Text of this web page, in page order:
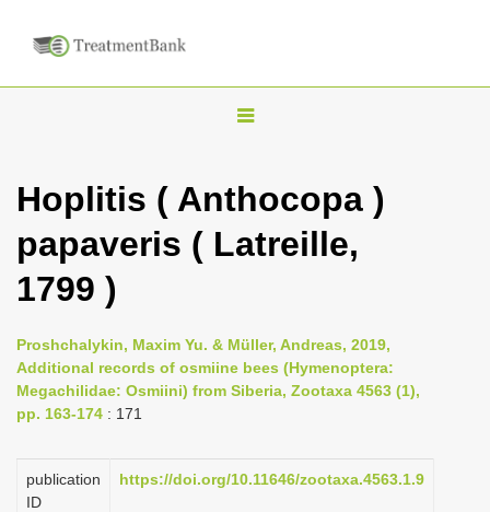
T
g
l
v
i
t
Hoplitis ( Anthocopa )
papaveris ( Latreille,
1799 )
Proshchalykin, Maxim Yu. & Müller, Andreas, 2019,
Additional records of osmiine bees (Hymenoptera:
Megachilidae: Osmiini) from Siberia, Zootaxa 4563 (1),
pp. 163-174 : 171
publication
ID
https://doi.org/10.11646/zootaxa.4563.1.9